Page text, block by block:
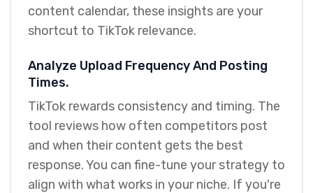
content calendar, these insights are your
shortcut to TikTok relevance.
Analyze Upload Frequency And Posting
Times.
TikTok rewards consistency and timing. The
tool reviews how often competitors post
and when their content gets the best
response. You can fine-tune your strategy to
align with what works in your niche. If you're